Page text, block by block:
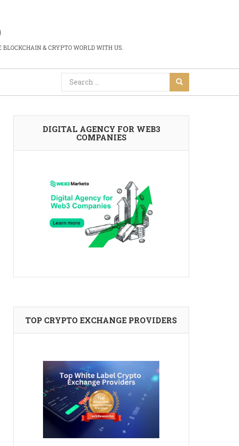
& CRYPTO WORLD WITH US.
DIGITAL AGENCY FOR WEB3
COMPANIES
TOP CRYPTO EXCHANGE PROVIDERS